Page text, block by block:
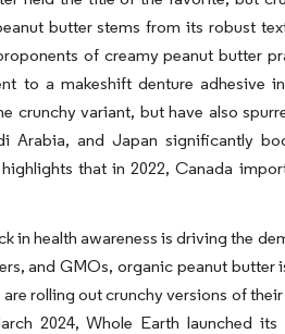
butter stems from its robust
of creamy peanut butter
to a makeshift denture adhesive
crunchy variant, but have also
Arabia, and Japan significantly
that in 2022, Canada
in health awareness is driving the
and GMOs, organic peanut
rolling out crunchy versions of
2024, Whole Earth launched